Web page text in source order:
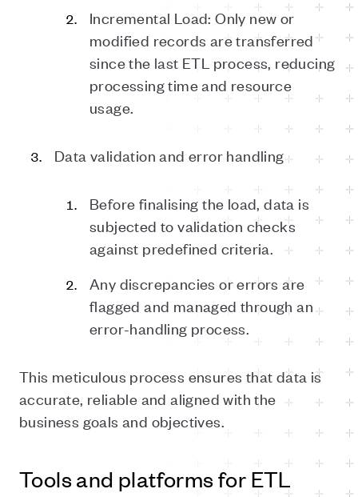
Incremental Load: Only new or
modified records are transferred
since the last ETL process, reducing
processing time and resource
usage.
Data validation and error handling
Before finalising the load, data is
subjected to validation checks
against predefined criteria.
Any discrepancies or errors are
flagged and managed through an
error-handling process.
This meticulous process ensures that data is
accurate, reliable and aligned with the
business goals and objectives.
Tools and platforms for ETL